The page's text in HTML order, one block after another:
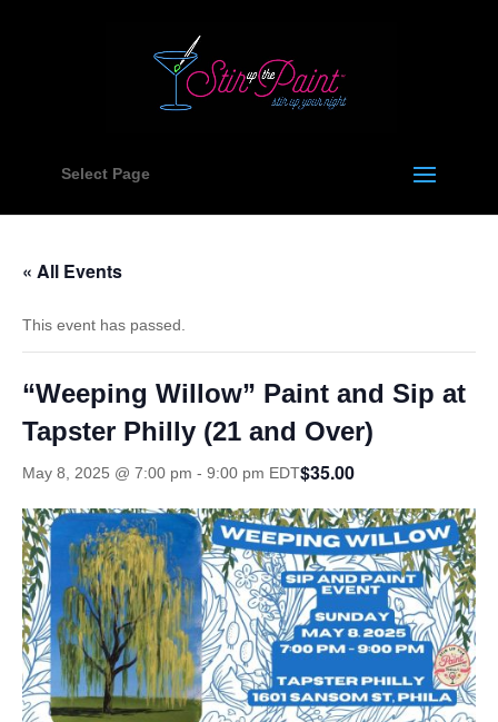
Select Page
« All Events
This event has passed.
“Weeping Willow” Paint and Sip at
Tapster Philly (21 and Over)
May 8, 2025 @ 7:00 pm - 9:00 pm EDT$35.00